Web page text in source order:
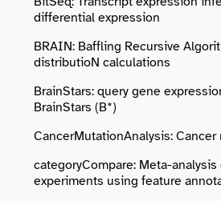
differential expression
BRAIN: Baffling Recursive
distributioN calculations
BrainStars: query gene
BrainStars (B*)
CancerMutationAnalysis:
categoryCompare: Meta-
experiments using feature